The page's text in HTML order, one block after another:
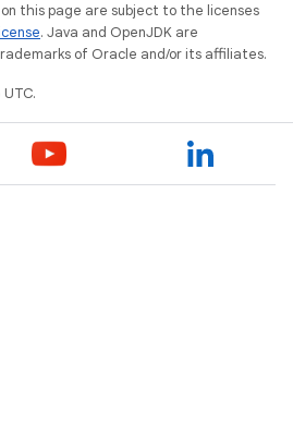
this page are subject to the licenses
. Java and OpenJDK are
of Oracle and/or its affiliates.